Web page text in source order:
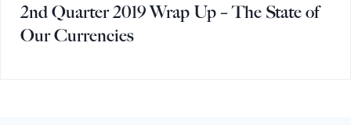
2nd Quarter 2019 Wrap Up – The State of
Our Currencies